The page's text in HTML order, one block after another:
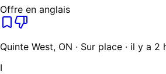
Offre en anglais
Quinte West, ON · Sur place · il y a 2
I